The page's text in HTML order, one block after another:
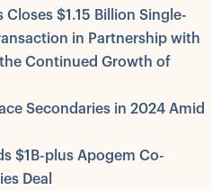
$1.15 Billion Single-
in Partnership with
Continued Growth of
Secondaries in 2024 Amid
$1B-plus Apogem Co-
Deal